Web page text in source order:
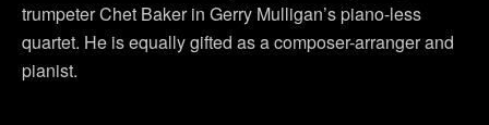
trumpeter Chet Baker in Gerry Mulligan’s piano-less
quartet. He is equally gifted as a composer-arranger and
pianist.